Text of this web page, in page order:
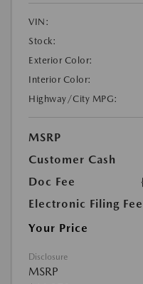
VIN:
Stock:
Exterior Color:
Interior Color:
Highway/City MPG:
MSRP
Customer Cash
Doc Fee
Electronic Filing Fee
Your Price
Disclosure
MSRP